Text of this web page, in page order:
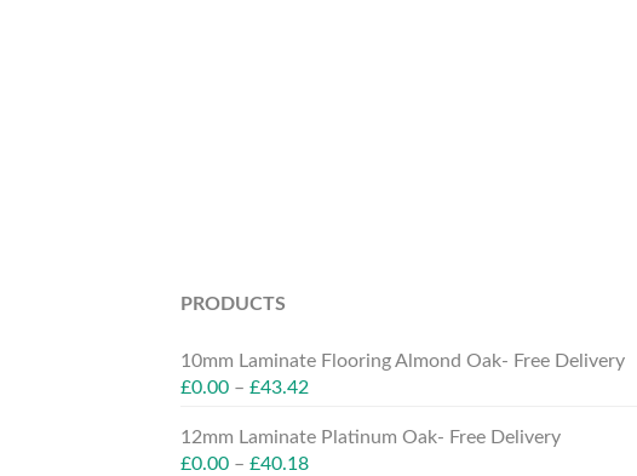
PRODUCTS
10mm Laminate Flooring Almond Oak- Free Delivery
£0.00– £43.42
12mm Laminate Platinum Oak- Free Delivery
£0.00– £40.18